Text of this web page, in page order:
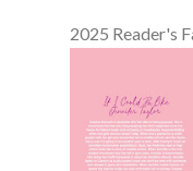
2025 Reader's